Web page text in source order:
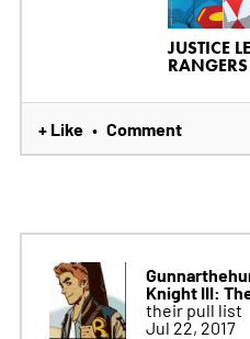
JUSTICE
RANGERS
+ Like • Comment
Knight III:
their pull list
Jul 22, 2017